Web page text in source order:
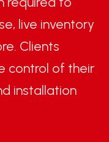
live inventory
Clients
control of their
installation